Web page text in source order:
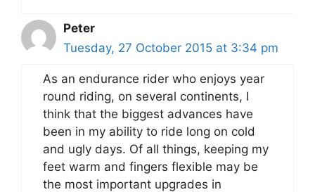
Peter
Tuesday, 27 October 2015 at 3:34 pm
As an endurance rider who enjoys year
round riding, on several continents, I
think that the biggest advances have
been in my ability to ride long on cold
and ugly days. Of all things, keeping my
feet warm and fingers flexible may be
the most important upgrades in